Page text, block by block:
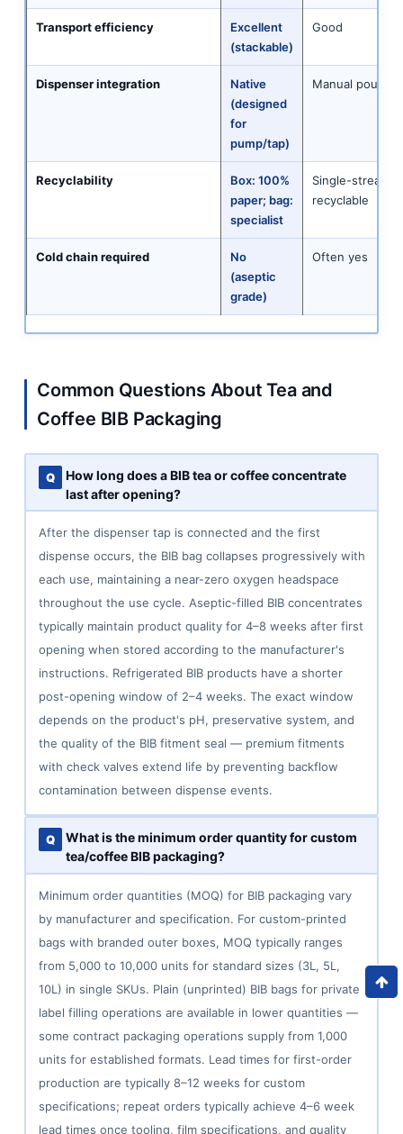
Transport efficiency
Excellent
(stackable)
Good
Dispenser integration
Native
(designed
for
pump/tap)
Manual pour
Recyclability
Box: 100%
paper; bag:
specialist
Single-stream
recyclable
Cold chain required
No
(aseptic
grade)
Often yes
Common Questions About Tea and
Coffee BIB Packaging
How long does a BIB tea or coffee concentrate
last after opening?
After the dispenser tap is connected and the first
dispense occurs, the BIB bag collapses progressively with
each use, maintaining a near-zero oxygen headspace
throughout the use cycle. Aseptic-filled BIB concentrates
typically maintain product quality for 4–8 weeks after first
opening when stored according to the manufacturer's
instructions. Refrigerated BIB products have a shorter
post-opening window of 2–4 weeks. The exact window
depends on the product's pH, preservative system, and
the quality of the BIB fitment seal — premium fitments
with check valves extend life by preventing backflow
contamination between dispense events.
What is the minimum order quantity for custom
tea/coffee BIB packaging?
Minimum order quantities (MOQ) for BIB packaging vary
by manufacturer and specification. For custom-printed
bags with branded outer boxes, MOQ typically ranges
from 5,000 to 10,000 units for standard sizes (3L, 5L,
10L) in single SKUs. Plain (unprinted) BIB bags for private
label filling operations are available in lower quantities —
some contract packaging operations supply from 1,000
units for established formats. Lead times for first-order
production are typically 8–12 weeks for custom
specifications; repeat orders typically achieve 4–6 week
lead times once tooling, film specifications, and quality